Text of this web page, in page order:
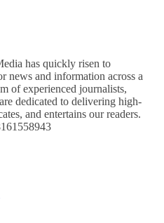
has quickly risen to
news and information across a
of experienced journalists,
dedicated to delivering high-
and entertains our readers.